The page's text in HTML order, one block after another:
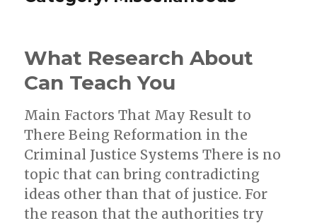
What Research About
Can Teach You
Main Factors That May Result to
There Being Reformation in the
Criminal Justice Systems There is no
topic that can bring contradicting
ideas other than that of justice. For
the reason that the authorities try